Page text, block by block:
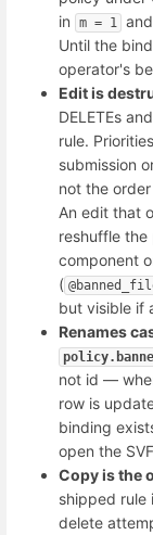
in
m = 1 and
Until the
operator's
Edit is
DELETEs
rule.
submission
not the
An edit that
reshuffle
component
(
but visible if
Renames
not id —
row is
binding
open the
Copy is the
shipped rule
delete